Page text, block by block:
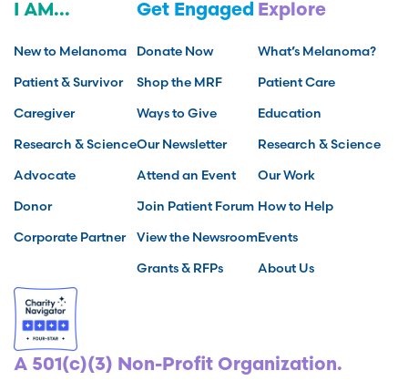
I AM...
New to Melanoma
Patient & Survivor
Caregiver
Research & Science
Advocate
Donor
Corporate Partner
Get Engaged
Donate Now
Shop the MRF
Ways to Give
Our Newsletter
Attend an Event
Join Patient Forum
View the Newsroom
Grants & RFPs
Explore
What’s Melanoma?
Patient Care
Education
Research & Science
Our Work
How to Help
Events
About Us
A 501(c)(3) Non-Profit Organization.